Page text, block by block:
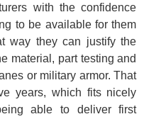
with the confidence
to be available for them
way they can justify the
material, part testing and
or military armor. That
years, which fits nicely
able to deliver first